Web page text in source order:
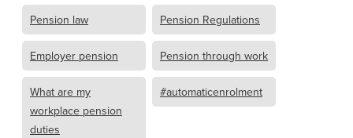
Pension law Pension Regulations
Employer pension Pension through work
What are my
workplace pension
duties
#automaticenrolment